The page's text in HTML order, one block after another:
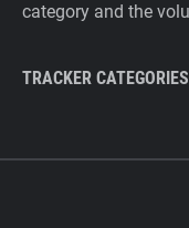
category and the
TRACKER CATEGORIES